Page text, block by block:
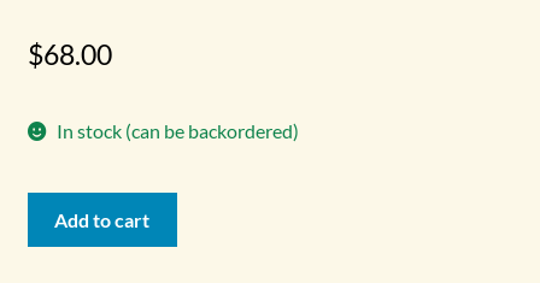
$68.00
In stock (can be backordered)
Add to cart